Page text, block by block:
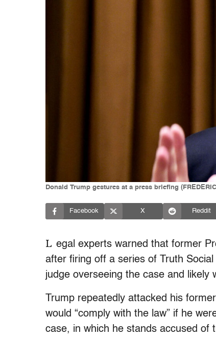
Donald Trump gestures at a press briefing
Facebook X Reddit
L egal experts warned that former
after firing off a series of Truth
judge overseeing the case and likely
Trump repeatedly attacked his
would “comply with the law” if he
case, in which he stands accused of